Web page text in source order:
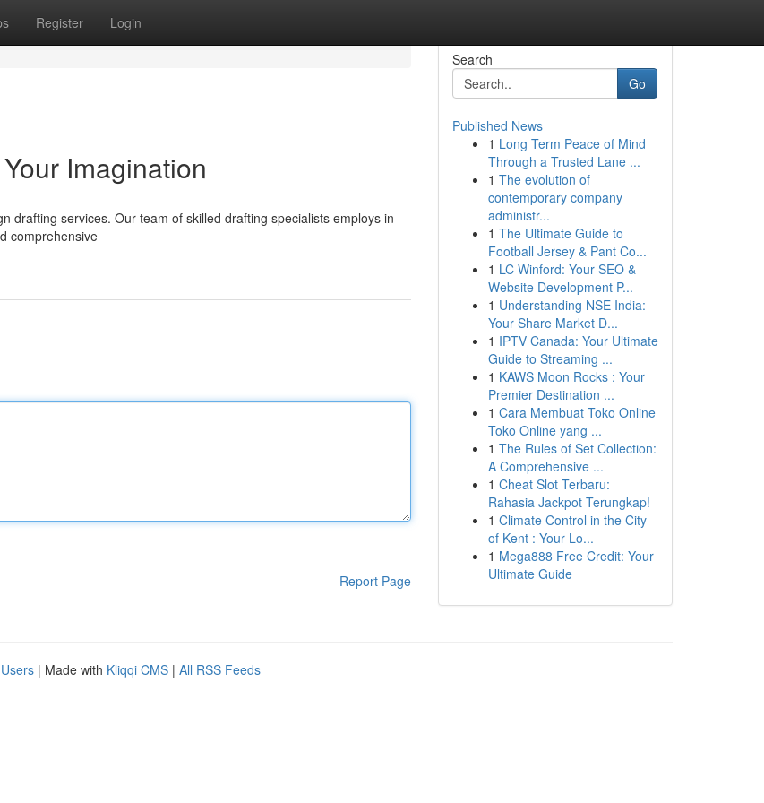
Register Login
Imagination
drafting services. Our team of skilled drafting specialists employs in-
comprehensive
Report Page
Search
Go
Published News
1 Long Term Peace of Mind
Through a Trusted Lane ...
1 The evolution of
contemporary company
administr...
1 The Ultimate Guide to
Football Jersey & Pant Co...
1 LC Winford: Your SEO &
Website Development P...
1 Understanding NSE India:
Your Share Market D...
1 IPTV Canada: Your Ultimate
Guide to Streaming ...
1 KAWS Moon Rocks : Your
Premier Destination ...
1 Cara Membuat Toko Online
Toko Online yang ...
1 The Rules of Set Collection:
A Comprehensive ...
1 Cheat Slot Terbaru:
Rahasia Jackpot Terungkap!
1 Climate Control in the City
of Kent : Your Lo...
1 Mega888 Free Credit: Your
Ultimate Guide
| Made with Kliqqi CMS | All RSS Feeds